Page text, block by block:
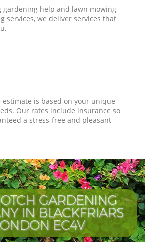
gardening help and lawn mowing
services, we deliver services that
estimate is based on your unique
Our rates include insurance so
a stress-free and pleasant
GARDENING
IN BLACKFRIARS
EC4V